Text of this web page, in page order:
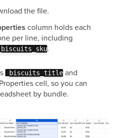
the file.
column holds each
per line, including
_biscuits_sku.
_biscuits_title and
cell, so you can
by bundle.